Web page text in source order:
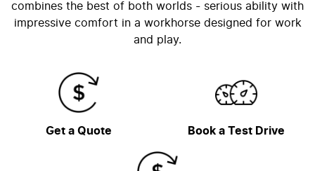
combines the best of both worlds - serious ability with
impressive comfort in a workhorse designed for work
and play.
Get a Quote Book a Test Drive